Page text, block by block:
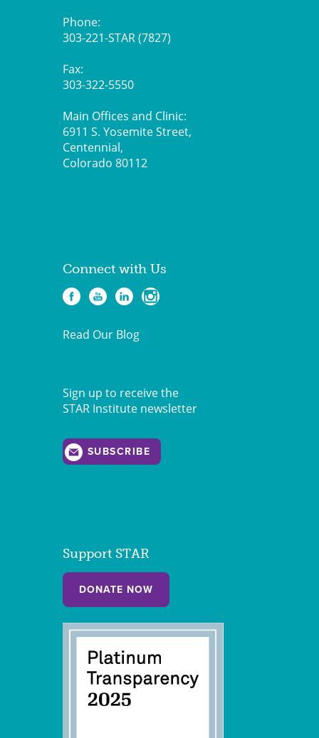
Phone:
303-221-STAR (7827)
Fax:
303-322-5550
Main Offices and Clinic:
6911 S. Yosemite Street,
Centennial,
Colorado 80112
Connect with Us
Read Our Blog
Sign up to receive the
STAR Institute newsletter
SUBSCRIBE
Support STAR
DONATE NOW